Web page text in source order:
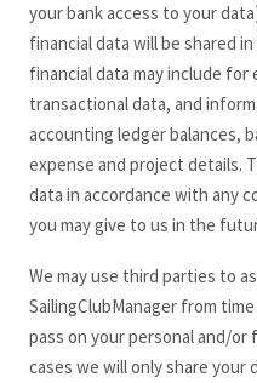
your bank access to your
financial data will be shared
financial data may include for
transactional data, and
accounting ledger balances,
expense and project details.
data in accordance with any
you may give to us in the
We may use third parties to
SailingClubManager from
pass on your personal and/or
cases we will only share